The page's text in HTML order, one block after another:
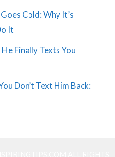
Cold: Why It’s
It
Finally Texts You
Don’t Text Him Back: